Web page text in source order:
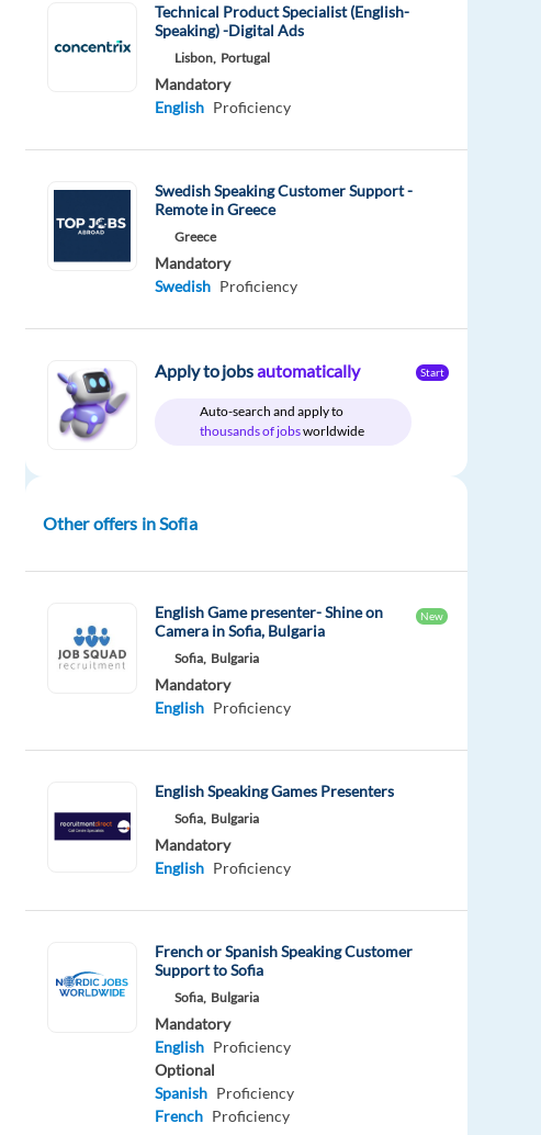
Technical Product Specialist (English-
Speaking) -Digital Ads
Lisbon, Portugal
Mandatory
English Proficiency
Swedish Speaking Customer Support -
Remote in Greece
Greece
Mandatory
Swedish Proficiency
Apply to jobsautomatically
Auto-search and apply to
thousands of jobsworldwide
Start
Other offers in Sofia
English Game presenter- Shine on
Camera in Sofia, Bulgaria
New
Sofia, Bulgaria
Mandatory
English Proficiency
English Speaking Games Presenters
Sofia, Bulgaria
Mandatory
English Proficiency
French or Spanish Speaking Customer
Support to Sofia
Sofia, Bulgaria
Mandatory
English Proficiency
Optional
Spanish Proficiency
French Proficiency